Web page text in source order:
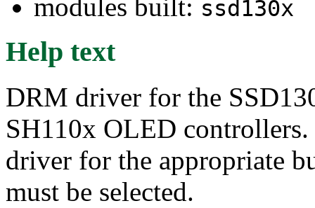
modules built: ssd130x
Help text
DRM driver for the
SH110x OLED
driver for the appropriate
must be selected.